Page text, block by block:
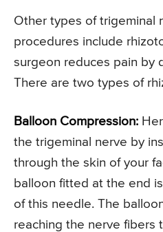
Other types of trigeminal
procedures include
surgeon reduces pain by
There are two types of
Balloon Compression:
the trigeminal nerve by
through the skin of your
balloon fitted at the end
of this needle. The
reaching the nerve fibers